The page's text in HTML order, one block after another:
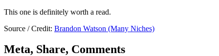
This one is definitely worth a read.
Source / Credit: Brandon Watson (Many Niches)
Meta, Share, Comments